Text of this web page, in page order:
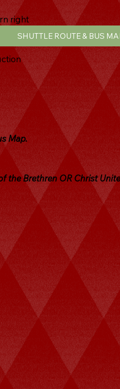
right
4-way stop, turn right onto
Map.
the Brethren OR Christ
SHUTTLE ROUTE & BUS